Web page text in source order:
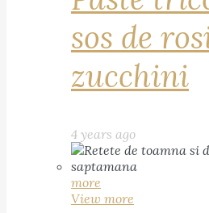
sos de
zucchini
4 years ago
more
View more